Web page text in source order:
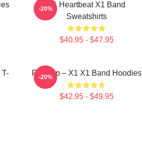
X1 Heartbeat X1 Band
Sweatshirts
$40.95 - $47.95
-20%
T-
Rise Up – X1 X1 Band Hoodies
$42.95 - $49.95
-20%